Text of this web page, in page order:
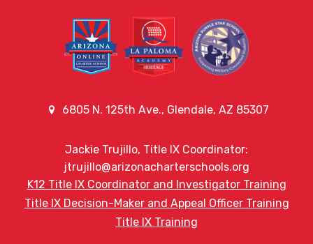
6805 N. 125th Ave., Glendale, AZ 85307
Jackie Trujillo, Title IX Coordinator:
jtrujillo@arizonacharterschools.org
K12 Title IX Coordinator and Investigator Training
Title IX Decision-Maker and Appeal Officer Training
Title IX Training